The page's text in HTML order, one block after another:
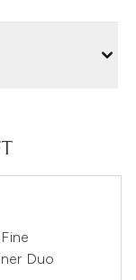
Duo